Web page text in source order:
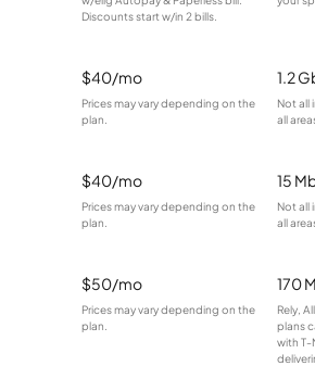
Discounts start w/in 2 bills.
$40/mo
Prices may vary depending on the
plan.
1.2
Not all
all
$40/mo
Prices may vary depending on the
plan.
15
Not all
all
$50/mo
Prices may vary depending on the
plan.
170
Rely,
plans
with T-